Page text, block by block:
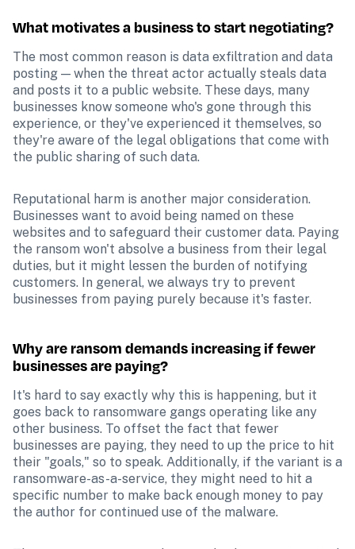
What motivates a business to start negotiating?
The most common reason is data exfiltration and data
posting — when the threat actor actually steals data
and posts it to a public website. These days, many
businesses know someone who's gone through this
experience, or they've experienced it themselves, so
they're aware of the legal obligations that come with
the public sharing of such data.
Reputational harm is another major consideration.
Businesses want to avoid being named on these
websites and to safeguard their customer data. Paying
the ransom won't absolve a business from their legal
duties, but it might lessen the burden of notifying
customers. In general, we always try to prevent
businesses from paying purely because it's faster.
Why are ransom demands increasing if fewer
businesses are paying?
It's hard to say exactly why this is happening, but it
goes back to ransomware gangs operating like any
other business. To offset the fact that fewer
businesses are paying, they need to up the price to hit
their "goals," so to speak. Additionally, if the variant is a
ransomware-as-a-service, they might need to hit a
specific number to make back enough money to pay
the author for continued use of the malware.